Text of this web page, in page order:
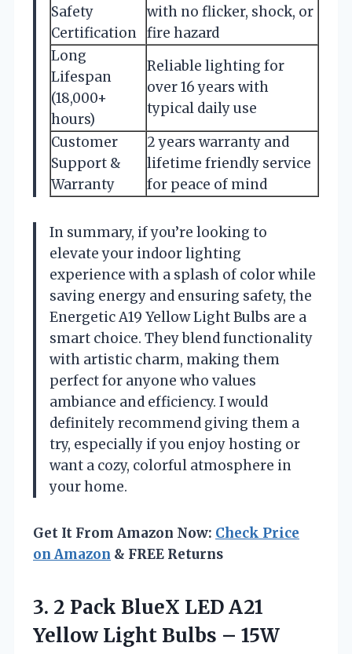
Safety
Certification
with no flicker, shock, or
fire hazard
Long
Lifespan
(18,000+
hours)
Reliable lighting for
over 16 years with
typical daily use
Customer
Support &
Warranty
2 years warranty and
lifetime friendly service
for peace of mind
In summary, if you’re looking to
elevate your indoor lighting
experience with a splash of color while
saving energy and ensuring safety, the
Energetic A19 Yellow Light Bulbs are a
smart choice. They blend functionality
with artistic charm, making them
perfect for anyone who values
ambiance and efficiency. I would
definitely recommend giving them a
try, especially if you enjoy hosting or
want a cozy, colorful atmosphere in
your home.
Get It From Amazon Now: Check Price
on Amazon & FREE Returns
3. 2 Pack BlueX LED A21
Yellow Light Bulbs – 15W